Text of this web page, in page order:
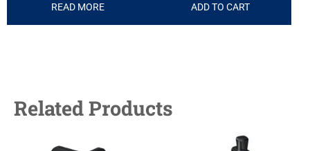
READ MORE ADD TO CART
Related Products